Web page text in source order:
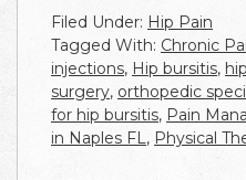
Filed Under: Hip Pain
Tagged With: Chronic
injections, Hip bursitis,
surgery, orthopedic
for hip bursitis, Pain
in Naples FL, Physical